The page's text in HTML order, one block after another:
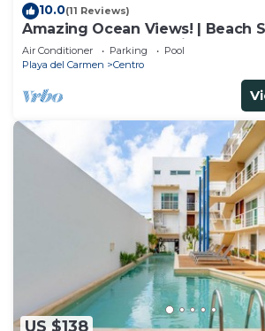
10.0(11 Reviews)
Amazing Ocean Views! | Beach
Steps to 5th Ave! | Maid!
Air Conditioner Parking
Pool
Playa del Carmen
Centro
US $138